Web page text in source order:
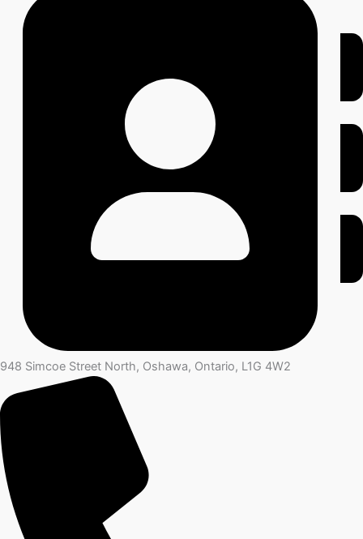
948 Simcoe Street North, Oshawa, Ontario, L1G 4W2